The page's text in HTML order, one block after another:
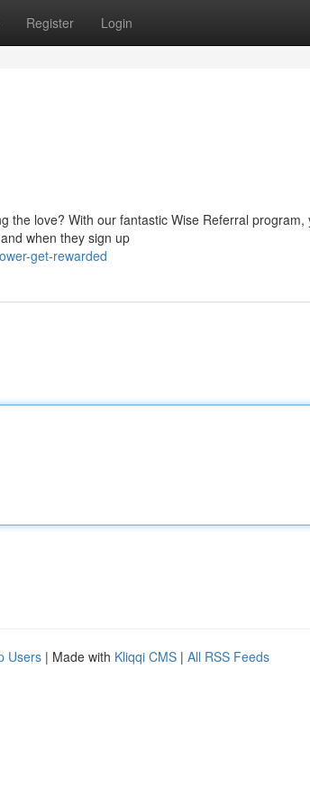
Register Login
the love? With our fantastic Wise Referral program,
when they sign up
get-rewarded
Users | Made with Kliqqi CMS | All RSS Feeds